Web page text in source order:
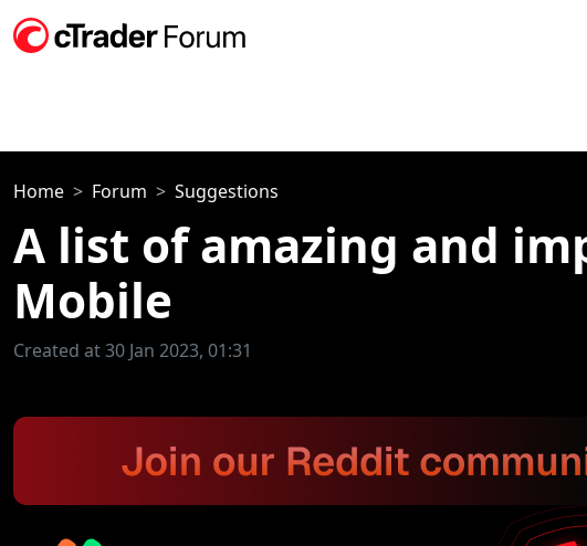
Home Forum Suggestions
A list of amazing and
Mobile
Created at 30 Jan 2023, 01:31